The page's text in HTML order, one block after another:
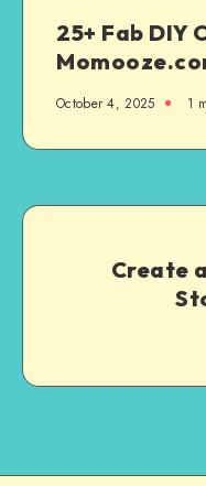
25+ Fab DIY
October 4, 2025 1
Create